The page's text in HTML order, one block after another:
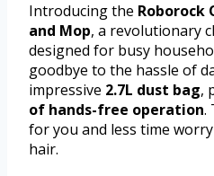
Introducing the Roborock
and Mop, a revolutionary
designed for busy
goodbye to the hassle of
impressive 2.7L dust bag,
of hands-free operation.
for you and less time
hair.